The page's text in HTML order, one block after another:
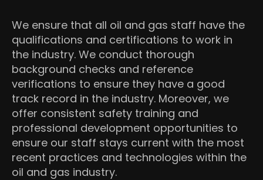
We ensure that all oil and gas staff have the
qualifications and certifications to work in
the industry. We conduct thorough
background checks and reference
verifications to ensure they have a good
track record in the industry. Moreover, we
offer consistent safety training and
professional development opportunities to
ensure our staff stays current with the most
recent practices and technologies within the
oil and gas industry.